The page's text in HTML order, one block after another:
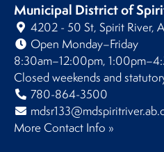
Municipal District of
4202 - 50 St, Spirit River,
Open Monday–Friday
8:30am–12:00pm,
Closed weekends and
780-864-3500
More Contact Info »